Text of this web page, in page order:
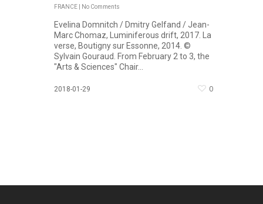
FRANCE
No Comments
Evelina Domnitch / Dmitry Gelfand / Jean-
Marc Chomaz, Luminiferous drift, 2017. La
verse, Boutigny sur Essonne, 2014. ©
Sylvain Gouraud. From February 2 to 3, the
"Arts & Sciences" Chair...
2018-01-29 0